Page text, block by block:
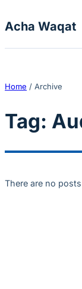
Acha Waqat
Home / Archive
Tag:
There are no